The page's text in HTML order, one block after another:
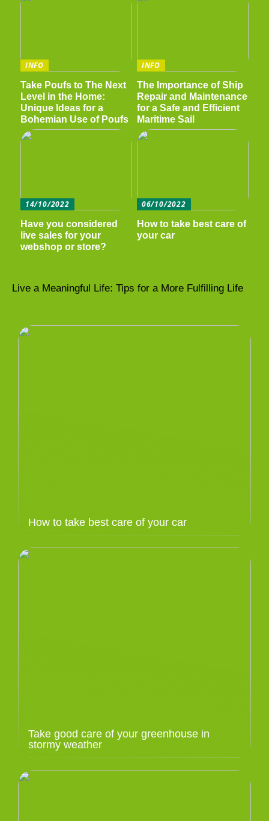
INFO
Take Poufs to The Next
Level in the Home:
Unique Ideas for a
Bohemian Use of Poufs
INFO
The Importance of Ship
Repair and Maintenance
for a Safe and Efficient
Maritime Sail
14/10/2022
Have you considered
live sales for your
webshop or store?
06/10/2022
How to take best care of
your car
Live a Meaningful Life: Tips for a More Fulfilling Life
How to take best care of your car
Take good care of your greenhouse in
stormy weather